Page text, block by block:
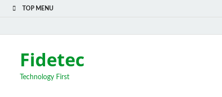
TOP MENU
Fidetec
Technology First